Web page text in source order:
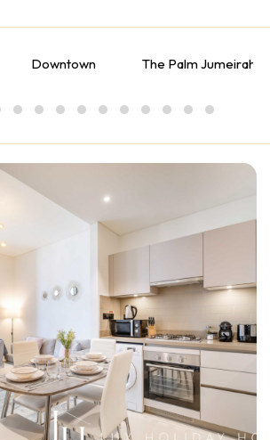
Downtown The Palm Jumeirah